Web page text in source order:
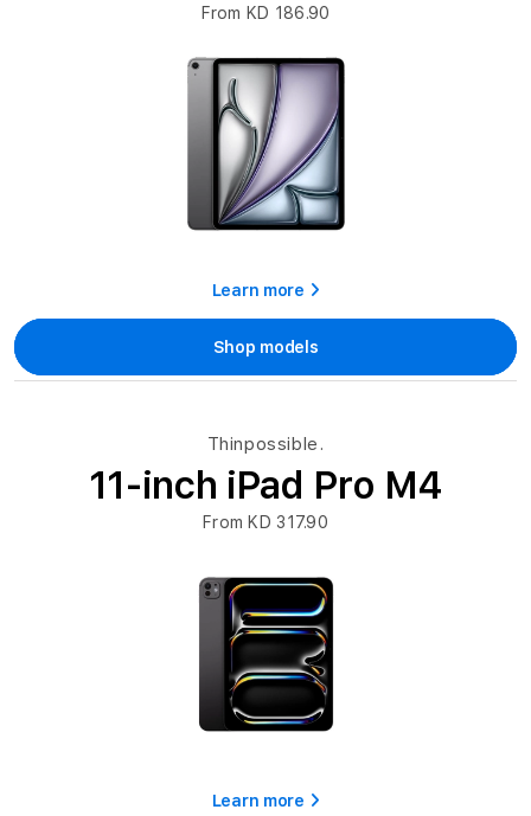
From KD 186.90
Learn more
Shop models
11-inch iPad Pro M4
Thinpossible.
From KD 317.90
Learn more